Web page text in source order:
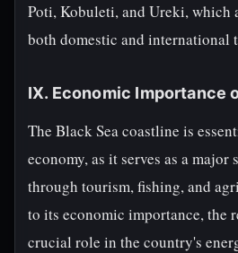
Poti, Kobuleti, and Ureki, which
both domestic and international
IX. Economic Importance
The Black Sea coastline is
economy, as it serves as a major
through tourism, fishing, and
to its economic importance, the
crucial role in the country's